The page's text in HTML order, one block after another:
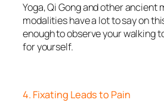
Yoga, Qi Gong and other ancient
modalities have a lot to say on
enough to observe your walking
for yourself.
4. Fixating Leads to Pain